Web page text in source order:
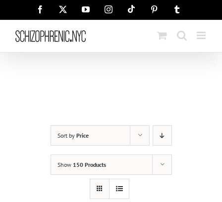
Facebook YouTubeInstagramTiktok Pinterest
Sort by Price
Show 150 Products